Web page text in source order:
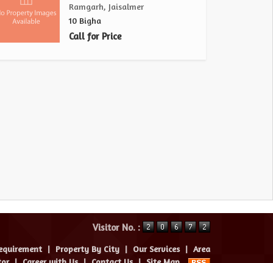
Ramgarh, Jaisalmer
10 Bigha
Call for Price
Visitor No. :
| Property By City | Our Services | Area